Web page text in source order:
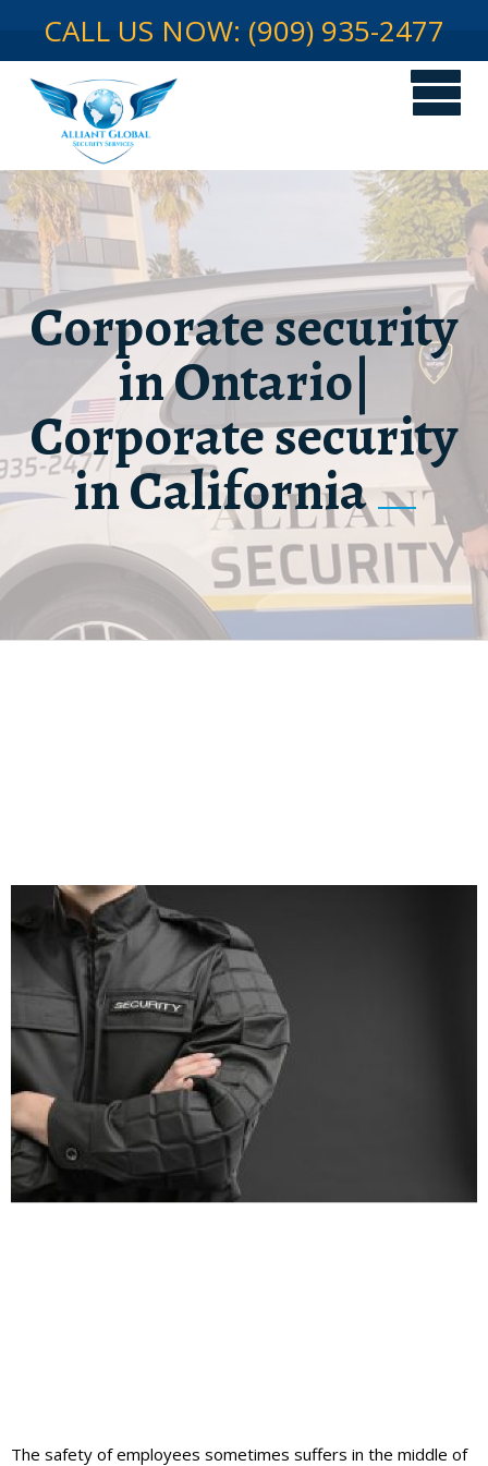
CALL US NOW: (909) 935-2477
Corporate security
in Ontario|
Corporate security
in California
The safety of employees sometimes suffers in the middle of